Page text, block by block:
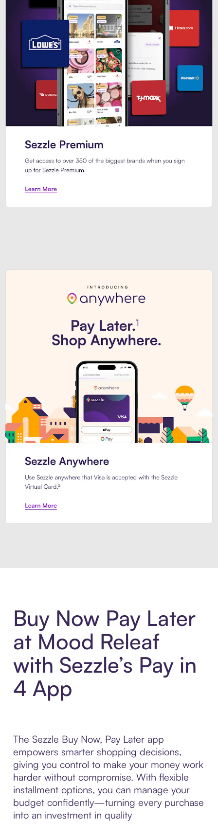
Buy Now Pay Later
at Mood Releaf
with Sezzle’s Pay in
4 App
The Sezzle Buy Now, Pay Later app
empowers smarter shopping decisions,
giving you control to make your money work
harder without compromise. With flexible
installment options, you can manage your
budget confidently—turning every purchase
into an investment in quality